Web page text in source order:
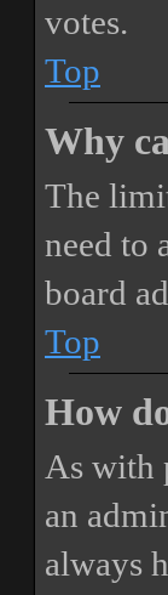
votes.
Top
Why
The
need to
board
Top
How
As with
an
always